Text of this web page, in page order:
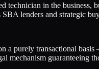
in the business,
lenders and strategic
a purely transactional
mechanism guaranteeing